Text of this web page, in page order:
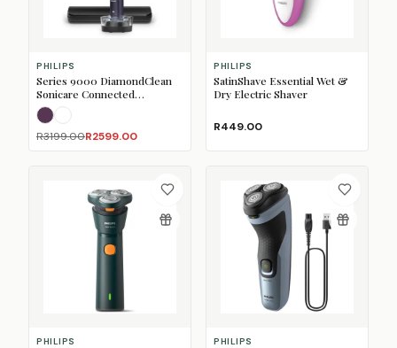
PHILIPS
Series 9000 DiamondClean
Sonicare Connected
Rechargeable Toothbrush
Amethyst
White
R3199.00R2599.00
PHILIPS
SatinShave Essential Wet &
Dry Electric Shaver
R449.00
PHILIPS PHILIPS